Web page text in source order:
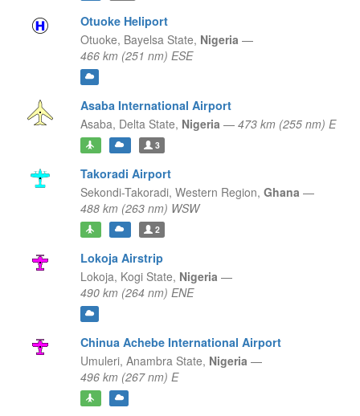
Otuoke Heliport
Otuoke, Bayelsa State, Nigeria —
466 km (251 nm) ESE
Asaba International Airport
Asaba, Delta State, Nigeria — 473 km (255 nm) E
3
Takoradi Airport
Sekondi-Takoradi, Western Region, Ghana —
488 km (263 nm) WSW
2
Lokoja Airstrip
Lokoja, Kogi State, Nigeria —
490 km (264 nm) ENE
Chinua Achebe International Airport
Umuleri, Anambra State, Nigeria —
496 km (267 nm) E